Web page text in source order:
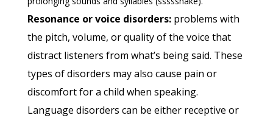
Resonance or voice disorders: problems with
the pitch, volume, or quality of the voice that
distract listeners from what’s being said. These
types of disorders may also cause pain or
discomfort for a child when speaking.
Language disorders can be either receptive or